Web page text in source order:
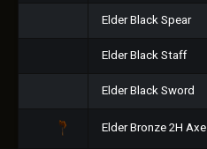
Elder Black Spear
Elder Black Staff
Elder Black Sword
Elder Bronze 2H Axe